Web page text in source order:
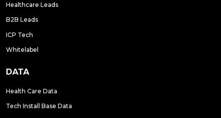
Healthcare Leads
B2B Leads
ICP Tech
Whitelabel
DATA
Health Care Data
Tech Install Base Data